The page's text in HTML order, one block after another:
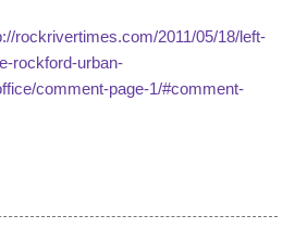
rockrivertimes.com/2011/05/18/left-
rockford-urban-
comment-page-1/#comment-